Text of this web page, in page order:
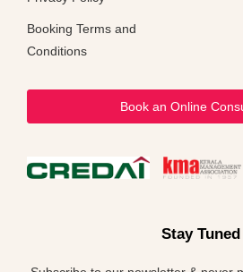
Booking Terms and
Conditions
Book an Online
Stay Tuned